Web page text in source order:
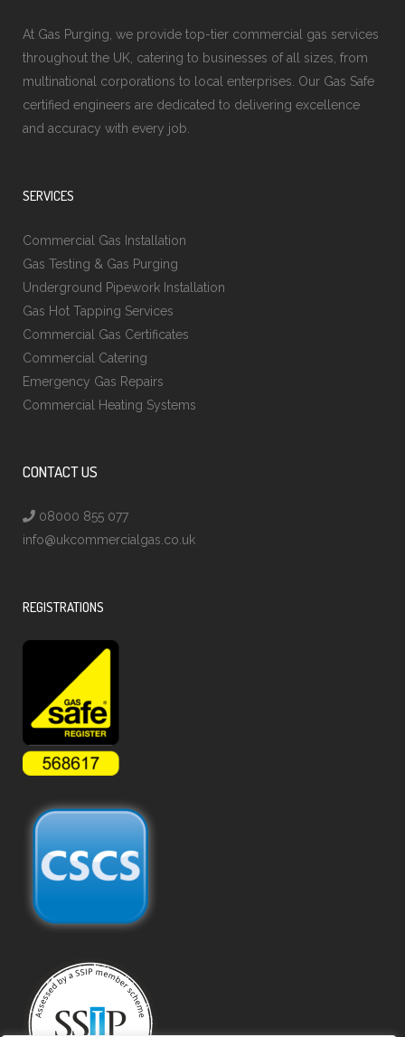
At Gas Purging, we provide top-tier commercial gas services
throughout the UK, catering to businesses of all sizes, from
multinational corporations to local enterprises. Our Gas Safe
certified engineers are dedicated to delivering excellence
and accuracy with every job.
SERVICES
Commercial Gas Installation
Gas Testing & Gas Purging
Underground Pipework Installation
Gas Hot Tapping Services
Commercial Gas Certificates
Commercial Catering
Emergency Gas Repairs
Commercial Heating Systems
CONTACT US
08000 855 077
info@ukcommercialgas.co.uk
REGISTRATIONS